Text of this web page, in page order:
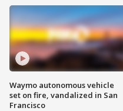
Waymo autonomous vehicle
set on fire, vandalized in San
Francisco